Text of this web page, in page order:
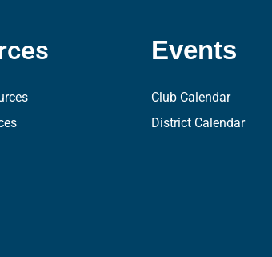
Events
Club Calendar
District Calendar